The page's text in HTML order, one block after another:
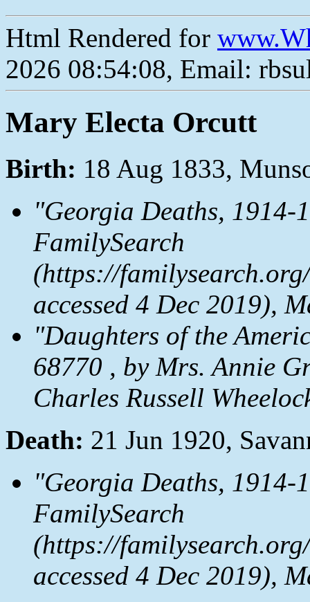
Html Rendered for
2026 08:54:08, Email:
Mary Electa Orcutt
Birth: 18 Aug 1833,
"Georgia Deaths, 1914-
FamilySearch
(https://
accessed 4 Dec 2019),
"Daughters of the
68770 , by Mrs. Annie
Charles Russell
Death: 21 Jun 1920,
"Georgia Deaths, 1914-
FamilySearch
(https://
accessed 4 Dec 2019),